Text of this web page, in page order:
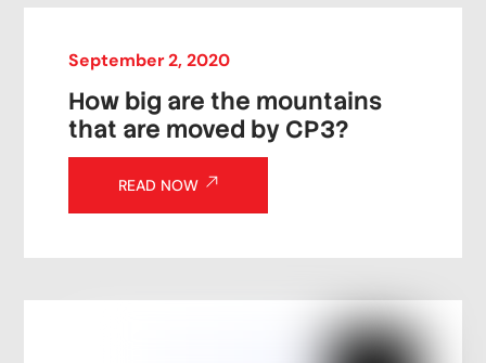
September 2,2020
How big are the mountains
that are moved by CP3?
READ NOW